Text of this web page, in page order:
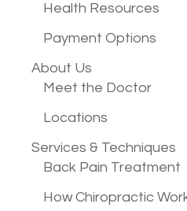
Health Resources
Payment Options
About Us
Meet the Doctor
Locations
Services & Techniques
Back Pain Treatment
How Chiropractic